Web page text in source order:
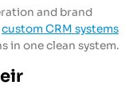
and brand
custom CRM systems
in one clean system.